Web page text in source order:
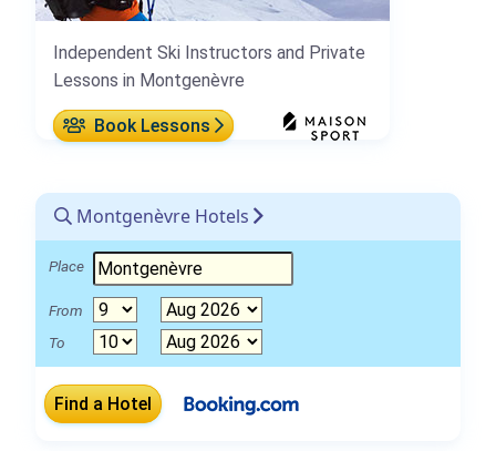
Independent Ski Instructors and Private
Lessons in Montgenèvre
Book Lessons
Montgenèvre Hotels
Place
From
To